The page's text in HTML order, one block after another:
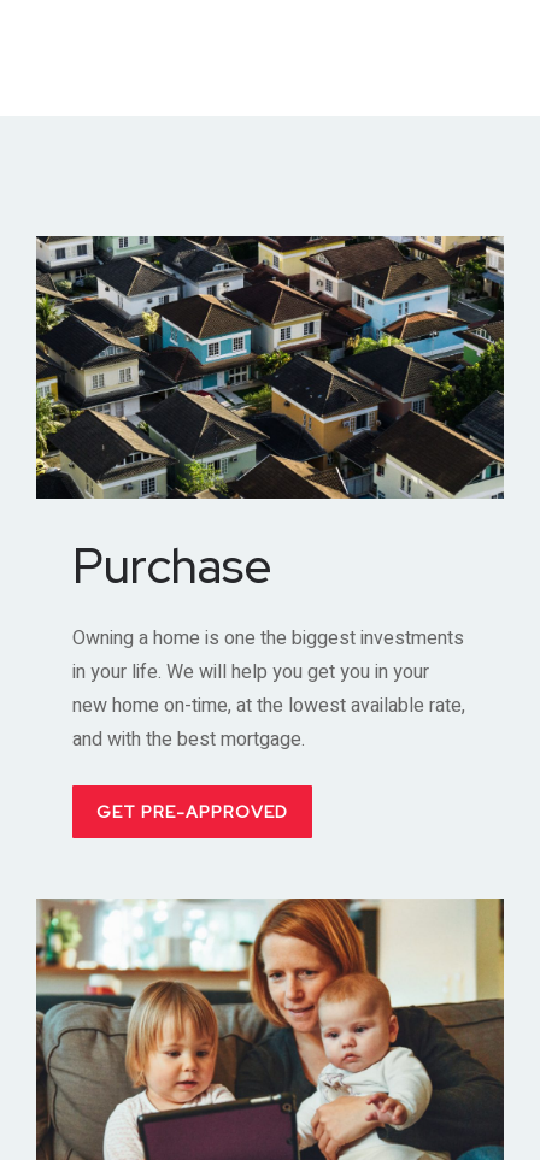
Purchase
Owning a home is one the biggest investments
in your life. We will help you get you in your
new home on-time, at the lowest available rate,
and with the best mortgage.
GET PRE-APPROVED